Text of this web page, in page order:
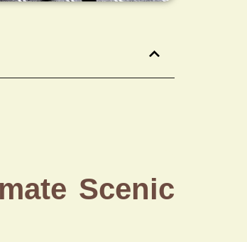
Scenic